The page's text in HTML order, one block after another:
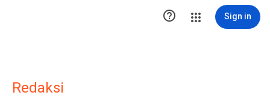
 Sign in
Redaksi